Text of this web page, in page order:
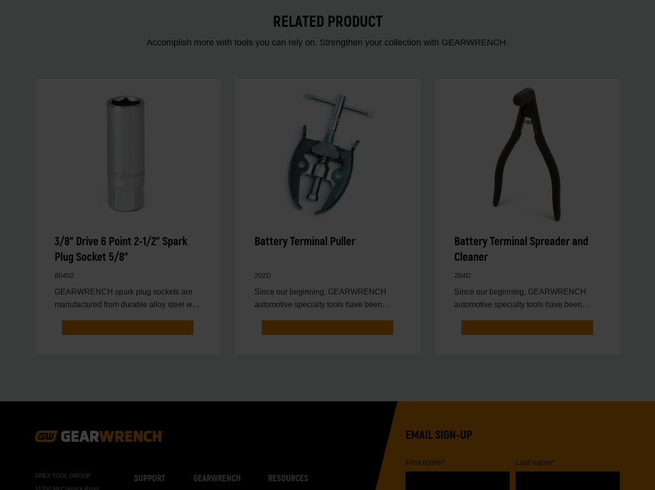
RELATED PRODUCT
Accomplish more with tools you can rely on. Strengthen your collection with GEARWRENCH.
3/8" Drive 6 Point 2-1/2" Spark
Plug Socket 5/8"
80402
GEARWRENCH spark plug sockets are
manufactured from durable alloy steel with
Battery Terminal Puller
202D
Since our beginning, GEARWRENCH
automotive specialty tools have been
Battery Terminal Spreader and
Cleaner
204D
Since our beginning, GEARWRENCH
automotive specialty tools have been
Navigation
APEX TOOL GROUP
SUPPORT GEARWRENCH RESOURCES
EMAIL SIGN-UP
First name* Last name*